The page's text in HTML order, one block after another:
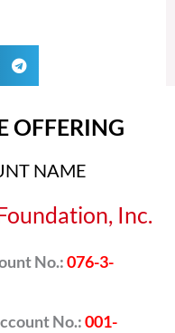
OFFERING
NAME
Inc.
No.:076-3-
No.:001-